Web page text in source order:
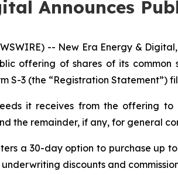
Announces
-- New Era Energy &
offering of shares of its common
3 (the “Registration Statement”)
it receives from the offering
the remainder, if any, for general
a 30-day option to purchase up
discounts and